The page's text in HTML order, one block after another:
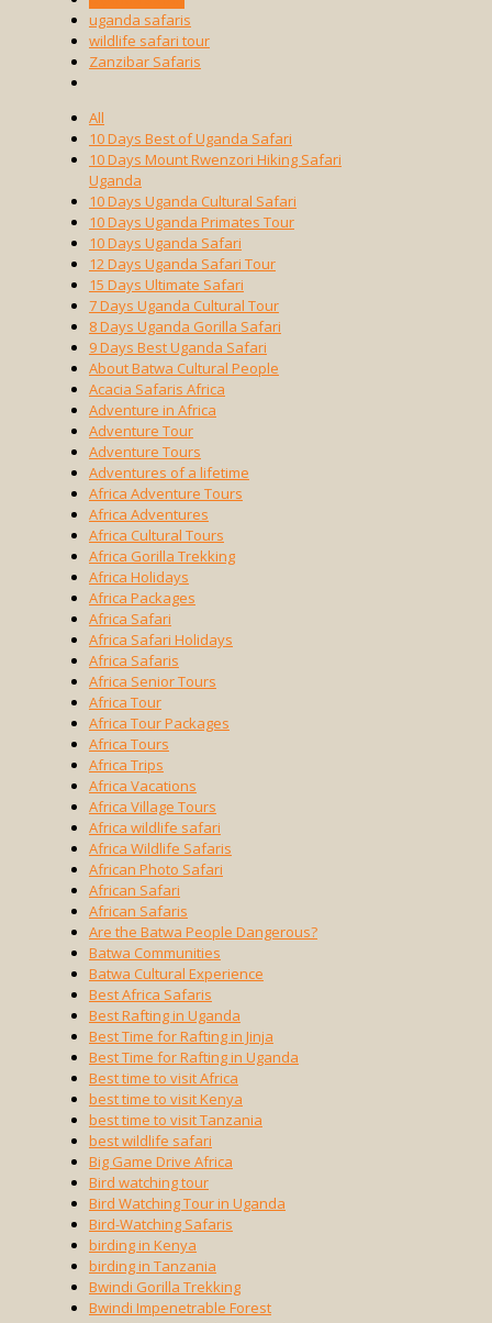
uganda safaris
wildlife safari tour
Zanzibar Safaris
All
10 Days Best of Uganda Safari
10 Days Mount Rwenzori Hiking Safari
Uganda
10 Days Uganda Cultural Safari
10 Days Uganda Primates Tour
10 Days Uganda Safari
12 Days Uganda Safari Tour
15 Days Ultimate Safari
7 Days Uganda Cultural Tour
8 Days Uganda Gorilla Safari
9 Days Best Uganda Safari
About Batwa Cultural People
Acacia Safaris Africa
Adventure in Africa
Adventure Tour
Adventure Tours
Adventures of a lifetime
Africa Adventure Tours
Africa Adventures
Africa Cultural Tours
Africa Gorilla Trekking
Africa Holidays
Africa Packages
Africa Safari
Africa Safari Holidays
Africa Safaris
Africa Senior Tours
Africa Tour
Africa Tour Packages
Africa Tours
Africa Trips
Africa Vacations
Africa Village Tours
Africa wildlife safari
Africa Wildlife Safaris
African Photo Safari
African Safari
African Safaris
Are the Batwa People Dangerous?
Batwa Communities
Batwa Cultural Experience
Best Africa Safaris
Best Rafting in Uganda
Best Time for Rafting in Jinja
Best Time for Rafting in Uganda
Best time to visit Africa
best time to visit Kenya
best time to visit Tanzania
best wildlife safari
Big Game Drive Africa
Bird watching tour
Bird Watching Tour in Uganda
Bird-Watching Safaris
birding in Kenya
birding in Tanzania
Bwindi Gorilla Trekking
Bwindi Impenetrable Forest